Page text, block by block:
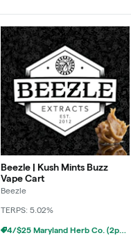
Beezle | Kush Mints Buzz
Vape Cart
Beezle
TERPS: 5.02%
4/$25 Maryland Herb Co. (2pk) (Baltimore)